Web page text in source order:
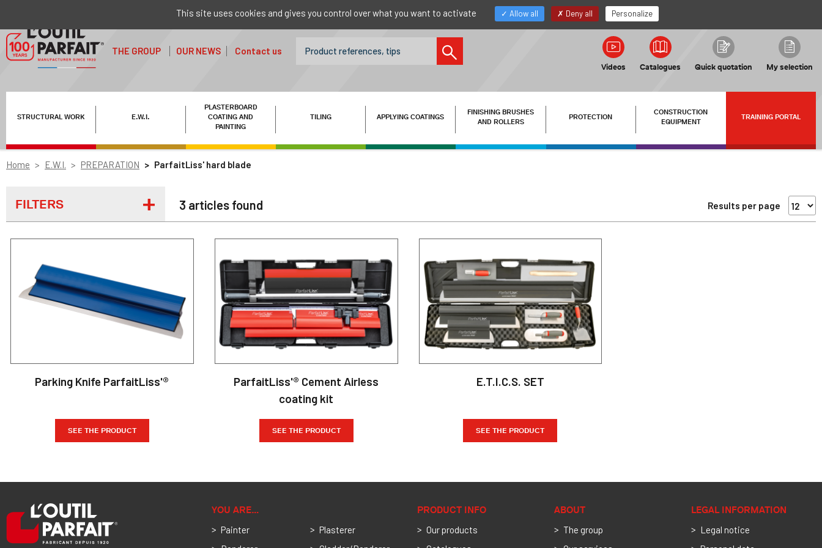
THE GROUP OUR NEWS Contact us
Videos Catalogues Quick quotation My selection
STRUCTURAL WORK E.W.I.
PLASTERBOARD
COATING AND
PAINTING
TILING APPLYING COATINGS
FINISHING BRUSHES
AND ROLLERS
PROTECTION
CONSTRUCTION
EQUIPMENT
TRAINING PORTAL
Home E.W.I. PREPARATION ParfaitLiss' hard blade
FILTERS 3 articles found Results per page
Parking Knife ParfaitLiss'®
SEE THE PRODUCT
ParfaitLiss'® Cement Airless
coating kit
SEE THE PRODUCT
E.T.I.C.S. SET
SEE THE PRODUCT
YOU ARE…
Painter
Plasterer
PRODUCT INFO
Our products
ABOUT
The group
LEGAL INFORMATION
Legal notice
This site uses cookies and gives you control over what you want to activate Allow all Deny all Personalize